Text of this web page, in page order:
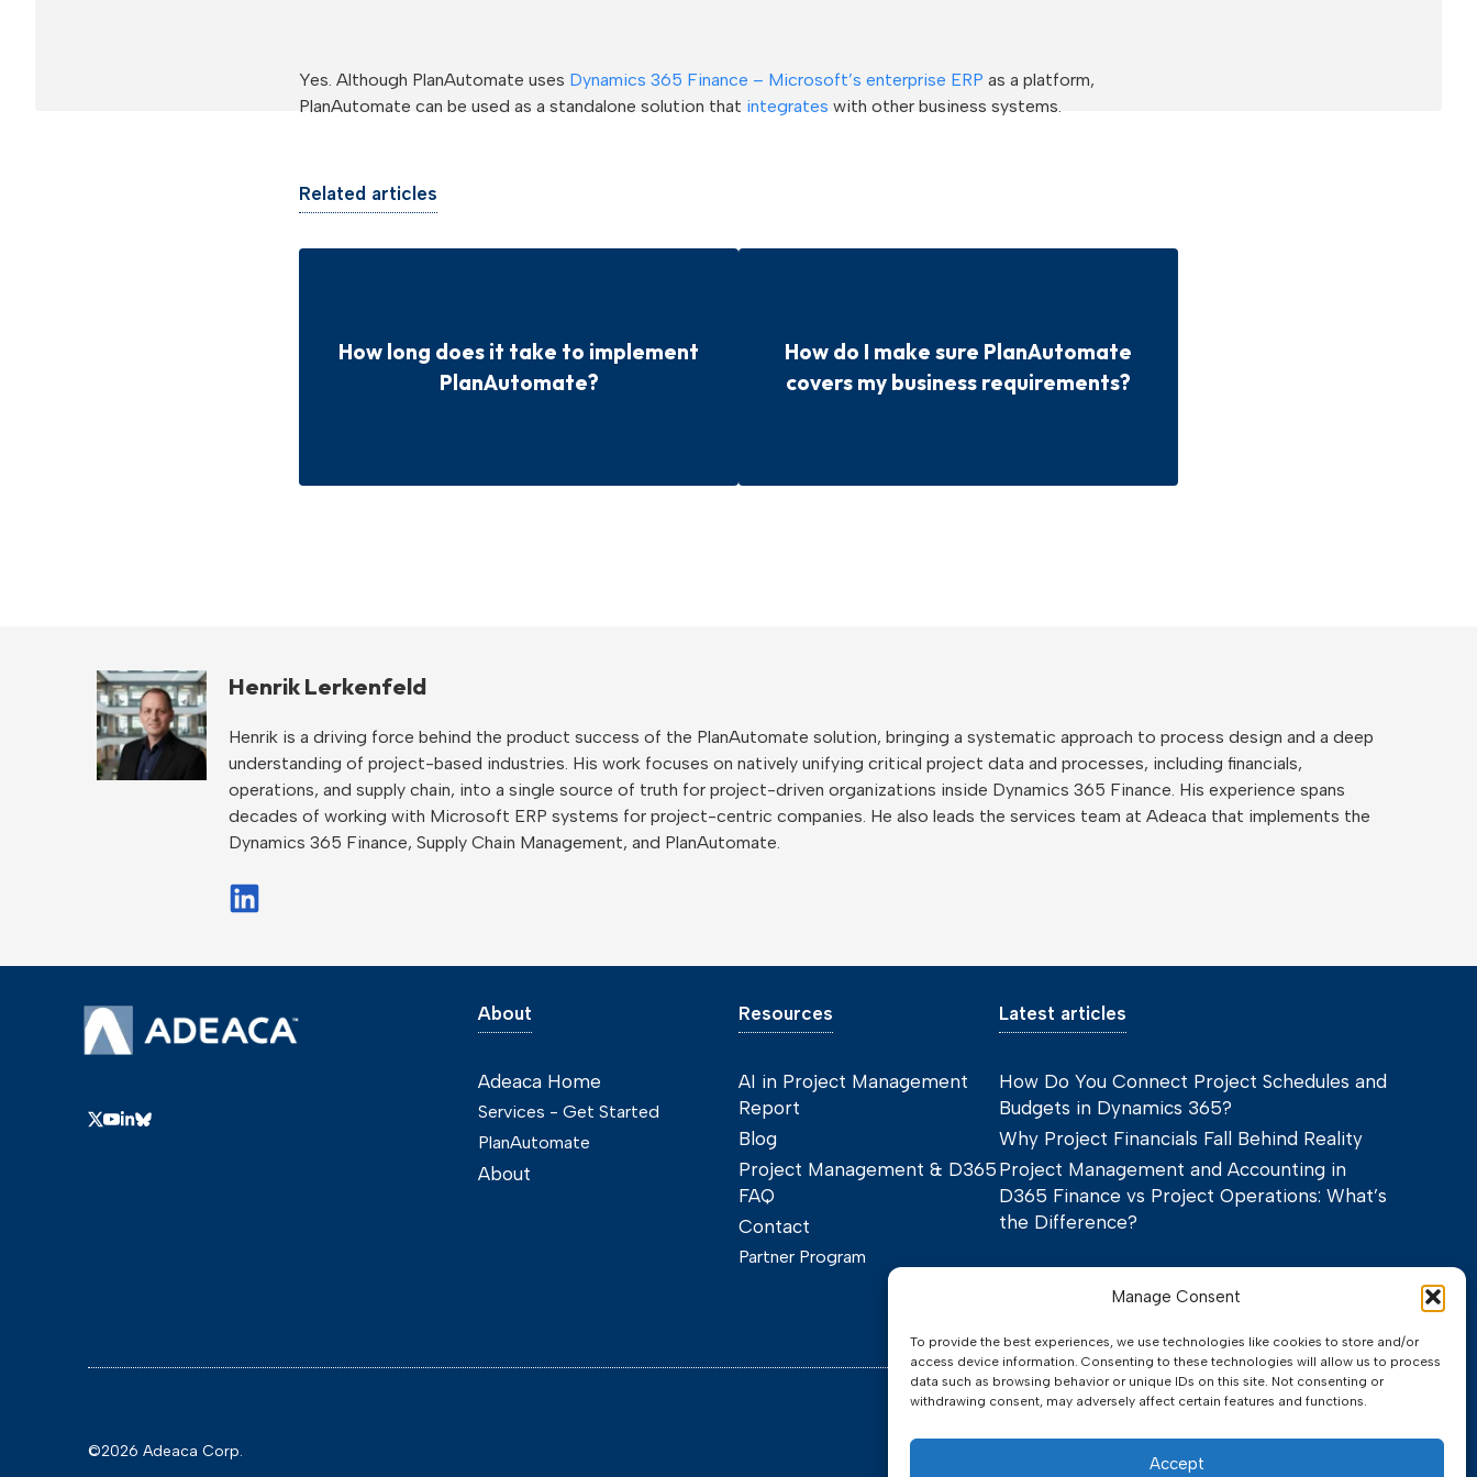
Manage Consent
To provide the best experiences, we use technologies like cookies to store and/or
access device information. Consenting to these technologies will allow us to process
data such as browsing behavior or unique IDs on this site. Not consenting or
withdrawing consent, may adversely affect certain features and functions.
Accept
Yes. Although PlanAutomate uses Dynamics 365 Finance – Microsoft’s enterprise ERP as a platform,
PlanAutomate can be used as a standalone solution that integrates with other business systems.
Related articles
How long does it take to implement
PlanAutomate?
How do I make sure PlanAutomate
covers my business requirements?
Henrik Lerkenfeld
Henrik is a driving force behind the product success of the PlanAutomate solution, bringing a systematic approach to process design and a deep
understanding of project-based industries. His work focuses on natively unifying critical project data and processes, including financials,
operations, and supply chain, into a single source of truth for project-driven organizations inside Dynamics 365 Finance. His experience spans
decades of working with Microsoft ERP systems for project-centric companies. He also leads the services team at Adeaca that implements the
Dynamics 365 Finance, Supply Chain Management, and PlanAutomate.
About
Adeaca Home
Services - Get Started
PlanAutomate
About
Resources
AI in Project Management
Report
Blog
Project Management & D365
FAQ
Contact
Partner Program
Latest articles
How Do You Connect Project Schedules and
Budgets in Dynamics 365?
Why Project Financials Fall Behind Reality
Project Management and Accounting in
D365 Finance vs Project Operations: What’s
the Difference?
©2026 Adeaca Corp.